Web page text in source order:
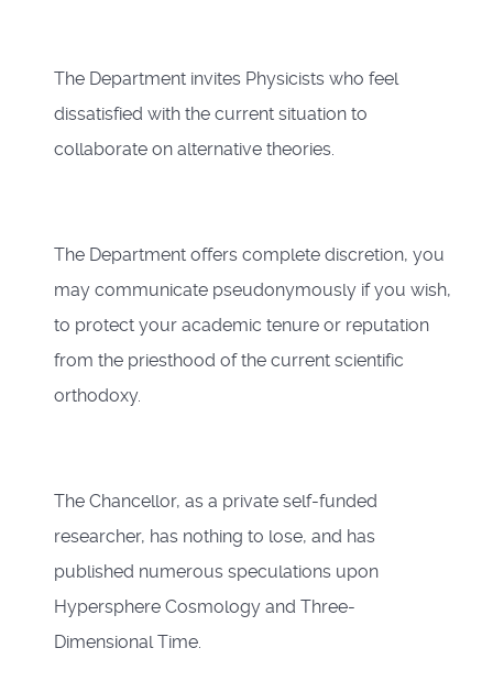
The Department invites Physicists who feel
dissatisfied with the current situation to
collaborate on alternative theories.
The Department offers complete discretion, you
may communicate pseudonymously if you wish,
to protect your academic tenure or reputation
from the priesthood of the current scientific
orthodoxy.
The Chancellor, as a private self-funded
researcher, has nothing to lose, and has
published numerous speculations upon
Hypersphere Cosmology and Three-
Dimensional Time.